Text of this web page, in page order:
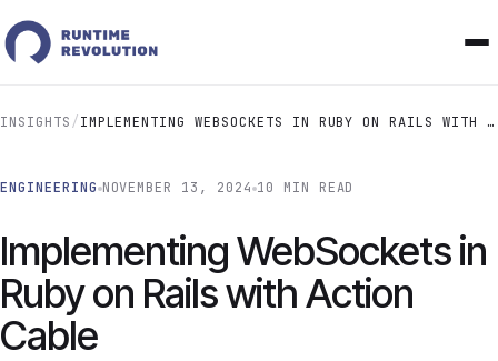
INSIGHTS/ IMPLEMENTING WEBSOCKETS IN RUBY ON RAILS WITH ACTION CABLE
ENGINEERING NOVEMBER 13, 2024 10 MIN READ
Implementing WebSockets in
Ruby on Rails with Action
Cable